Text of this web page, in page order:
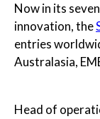
Now in its
innovation, the
entries
Australasia,
Head of